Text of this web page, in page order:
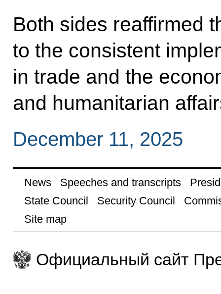
Both sides reaffirmed
to the consistent
in trade and the
and humanitarian
December 11, 2025
News Speeches and transcripts
State Council
Security Council
Site map
Официальный сайт